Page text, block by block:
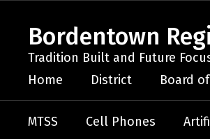
content
Bordentown
Tradition Built and Future
Home District Board
MTSS Cell Phones